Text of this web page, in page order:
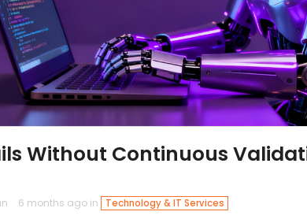
Without Continuous
6 months ago in Technology & IT Services